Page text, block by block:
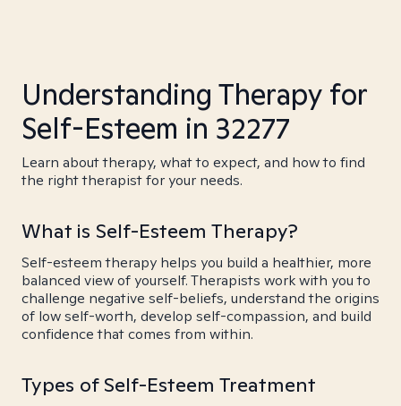
Understanding Therapy for
Self-Esteem in 32277
Learn about therapy, what to expect, and how to find
the right therapist for your needs.
What is Self-Esteem Therapy?
Self-esteem therapy helps you build a healthier, more
balanced view of yourself. Therapists work with you to
challenge negative self-beliefs, understand the origins
of low self-worth, develop self-compassion, and build
confidence that comes from within.
Types of Self-Esteem Treatment